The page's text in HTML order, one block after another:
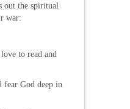
out the spiritual
war:
to read and
God deep in